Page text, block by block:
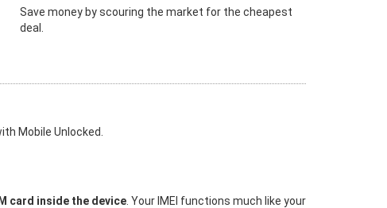
Save money by scouring the market for the cheapest
deal.
Mobile Unlocked.
card inside the device . Your IMEI functions much like your